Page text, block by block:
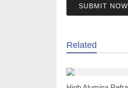
SUBMIT NOW
Related